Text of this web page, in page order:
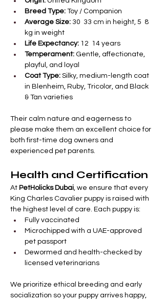
Breed Type: Toy / Companion
Average Size: 30  33 cm in height, 5  8
kg in weight
Life Expectancy: 12  14 years
Temperament: Gentle, affectionate,
playful, and loyal
Coat Type: Silky, medium-length coat
in Blenheim, Ruby, Tricolor, and Black
& Tan varieties
Their calm nature and eagerness to
please make them an excellent choice for
both first-time dog owners and
experienced pet parents.
Health and Certification
At PetHolicks Dubai , we ensure that every
King Charles Cavalier puppy is raised with
the highest level of care. Each puppy is:
Fully vaccinated
Microchipped with a UAE-approved
pet passport
Dewormed and health-checked by
licensed veterinarians
We prioritize ethical breeding and early
socialization so your puppy arrives happy,